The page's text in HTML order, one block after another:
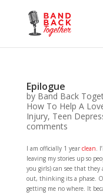
Epilogue
by Band Back
How To Help A
Injury, Teen
comments
I am officially 1 year clean.
leaving my stories up so
you girls) can see that
out, thinking its a phase.
getting me no where. It